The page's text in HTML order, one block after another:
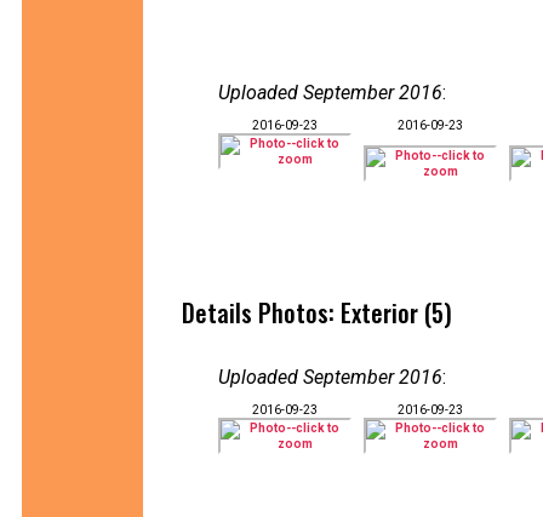
Uploaded September 2016:
2016-09-23 2016-09-23
Details Photos: Exterior (5)
Uploaded September 2016:
2016-09-23 2016-09-23